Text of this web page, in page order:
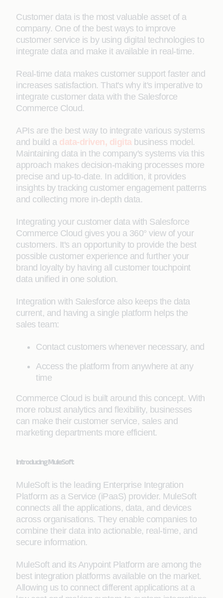
Customer data is the most valuable asset of a
company. One of the best ways to improve
customer service is by using digital technologies to
integrate data and make it available in real-time.
Real-time data makes customer support faster and
increases satisfaction. That's why it's imperative to
integrate customer data with the Salesforce
Commerce Cloud.
APIs are the best way to integrate various systems
and build a data-driven, digita business model.
Maintaining data in the company's systems via this
approach makes decision-making processes more
precise and up-to-date. In addition, it provides
insights by tracking customer engagement patterns
and collecting more in-depth data.
Integrating your customer data with Salesforce
Commerce Cloud gives you a 360° view of your
customers. It's an opportunity to provide the best
possible customer experience and further your
brand loyalty by having all customer touchpoint
data unified in one solution.
Integration with Salesforce also keeps the data
current, and having a single platform helps the
sales team:
Contact customers whenever necessary, and
Access the platform from anywhere at any
time
Commerce Cloud is built around this concept. With
more robust analytics and flexibility, businesses
can make their customer service, sales and
marketing departments more efficient.
Introducing MuleSoft
MuleSoft is the leading Enterprise Integration
Platform as a Service (iPaaS) provider. MuleSoft
connects all the applications, data, and devices
across organisations. They enable companies to
combine their data into actionable, real-time, and
secure information.
MuleSoft and its Anypoint Platform are among the
best integration platforms available on the market.
Allowing us to connect different applications at a